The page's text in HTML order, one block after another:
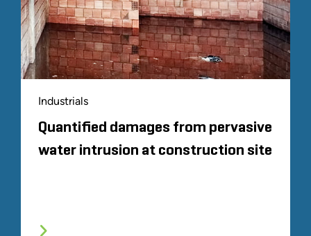
Industrials
Quantified damages from pervasive
water intrusion at construction site